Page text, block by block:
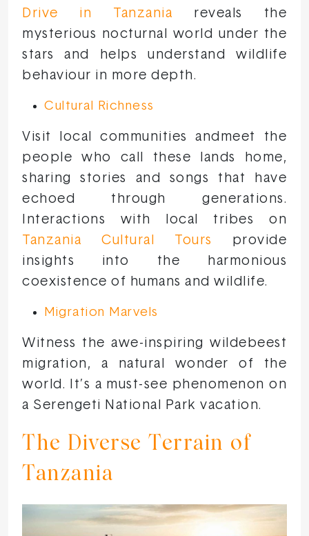
Drive in Tanzania reveals the
mysterious nocturnal world under the
stars and helps understand wildlife
behaviour in more depth.
Cultural Richness
Visit local communities andmeet the
people who call these lands home,
sharing stories and songs that have
echoed through generations.
Interactions with local tribes on
Tanzania Cultural Tours
provide
insights into the harmonious
coexistence of humans and wildlife.
Migration Marvels
Witness the awe-inspiring wildebeest
migration, a natural wonder of the
world. It’s a must-see phenomenon on
a Serengeti National Park vacation.
The Diverse Terrain of
Tanzania